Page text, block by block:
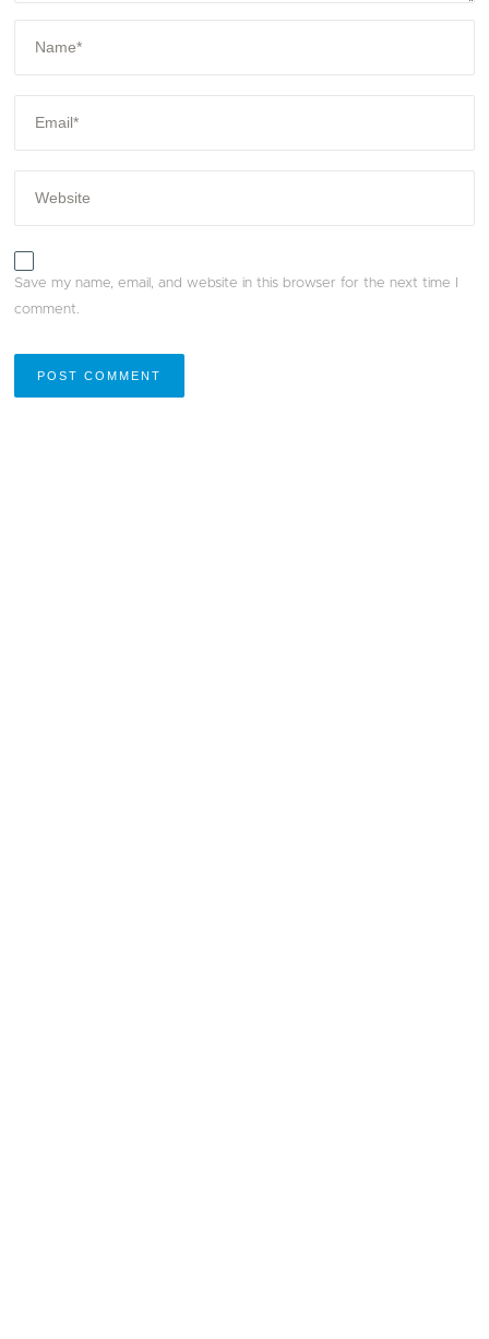
Save my name, email, and website in this browser for the next time I
comment.